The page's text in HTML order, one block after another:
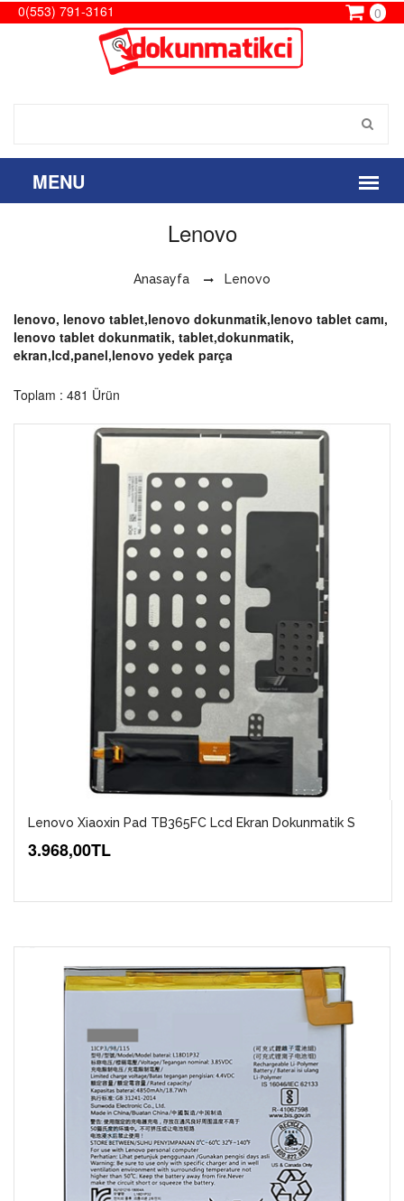
0(553) 791-3161 0
Lenovo
Anasayfa Lenovo
lenovo, lenovo tablet,lenovo dokunmatik,lenovo tablet camı,
lenovo tablet dokunmatik, tablet,dokunmatik,
ekran,lcd,panel,lenovo yedek parça
Toplam : 481 Ürün
Lenovo Xiaoxin Pad TB365FC Lcd Ekran Dokunmatik S
3.968,00TL